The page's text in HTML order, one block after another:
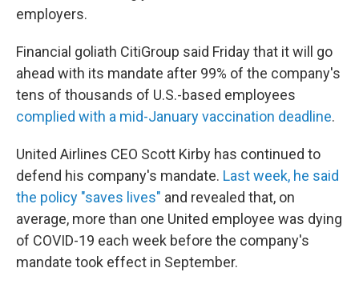
employers.
Financial goliath CitiGroup said Friday that it will go
ahead with its mandate after 99% of the company's
tens of thousands of U.S.-based employees
complied with a mid-January vaccination deadline.
United Airlines CEO Scott Kirby has continued to
defend his company's mandate. Last week, he said
the policy "saves lives" and revealed that, on
average, more than one United employee was dying
of COVID-19 each week before the company's
mandate took effect in September.